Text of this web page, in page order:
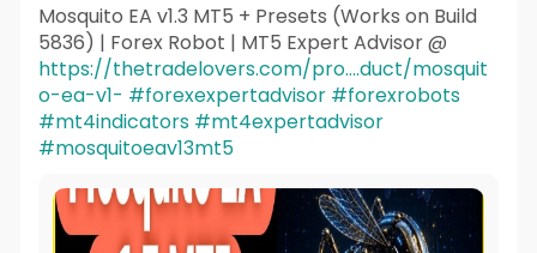
Mosquito EA v1.3 MT5 + Presets (Works on Build
5836) | Forex Robot | MT5 Expert Advisor @
https://thetradelovers.com/pro....duct/mosquit
o-ea-v1- #forexexpertadvisor #forexrobots
#mt4indicators #mt4expertadvisor
#mosquitoeav13mt5